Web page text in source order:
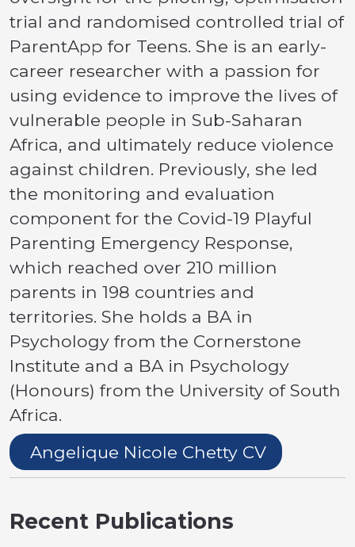
trial and randomised controlled trial of
ParentApp for Teens. She is an early-
career researcher with a passion for
using evidence to improve the lives of
vulnerable people in Sub-Saharan
Africa, and ultimately reduce violence
against children. Previously, she led
the monitoring and evaluation
component for the Covid-19 Playful
Parenting Emergency Response,
which reached over 210 million
parents in 198 countries and
territories. She holds a BA in
Psychology from the Cornerstone
Institute and a BA in Psychology
(Honours) from the University of South
Africa.
Angelique Nicole Chetty CV
Recent Publications